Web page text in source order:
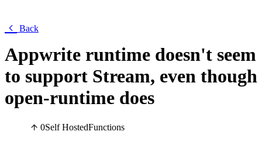
Back
Appwrite runtime doesn't seem
to support Stream, even though
open-runtime does
0Self HostedFunctions